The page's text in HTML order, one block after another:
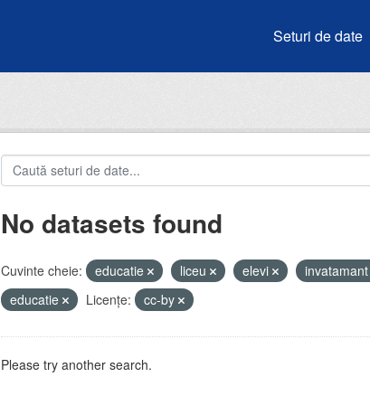
Seturi de date
No datasets found
Cuvinte cheie: educatie liceu elevi invatamant
educatie
Licenţe: cc-by
Please try another search.